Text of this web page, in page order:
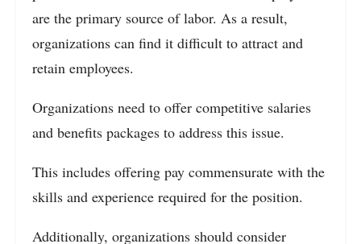
are the primary source of labor. As a result,
organizations can find it difficult to attract and
retain employees.
Organizations need to offer competitive salaries
and benefits packages to address this issue.
This includes offering pay commensurate with the
skills and experience required for the position.
Additionally, organizations should consider